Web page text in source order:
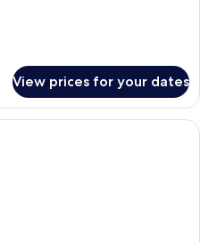
View prices for your dates
A modern hotel room with a large